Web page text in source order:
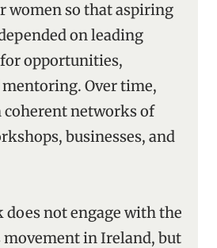
women so that aspiring
on leading
opportunities,
Over time,
networks of
businesses, and
does not engage with the
movement in Ireland, but